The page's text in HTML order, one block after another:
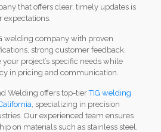
that offers clear, timely updates is
expectations.
welding company with proven
strong customer feedback,
project’s specific needs while
in pricing and communication.
Welding offers top-tierTIG welding
, specializing in precision
Our experienced team ensures
on materials such as stainless steel,